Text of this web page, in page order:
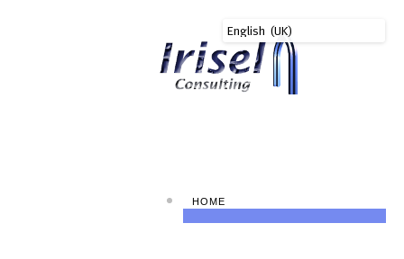
HOME